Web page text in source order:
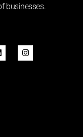
businesses.